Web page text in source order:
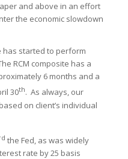
and above in an effort
the economic slowdown
has started to perform
RCM composite has a
6 months and a
30th. As always, our
on client’s individual
the Fed, as was widely
rate by 25 basis